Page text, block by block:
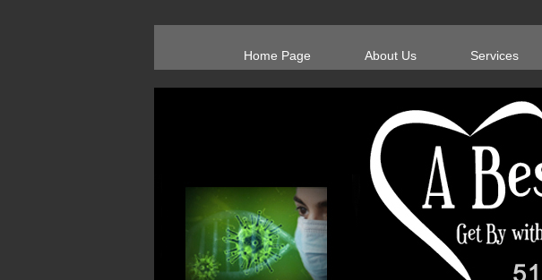
Home Page About Us Services